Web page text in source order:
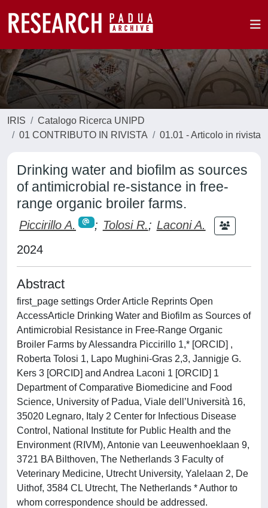
IRIS
Catalogo Ricerca UNIPD
01 CONTRIBUTO IN RIVISTA
01.01 - Articolo in rivista
Drinking water and biofilm as sources
of antimicrobial re-sistance in free-
range organic broiler farms.
Piccirillo A. ; Tolosi R.; Laconi A.
2024
Abstract
first_page settings Order Article Reprints Open
AccessArticle Drinking Water and Biofilm as Sources of
Antimicrobial Resistance in Free-Range Organic
Broiler Farms by Alessandra Piccirillo 1,* [ORCID] ,
Roberta Tolosi 1, Lapo Mughini-Gras 2,3, Jannigje G.
Kers 3 [ORCID] and Andrea Laconi 1 [ORCID] 1
Department of Comparative Biomedicine and Food
Science, University of Padua, Viale dell’Università 16,
35020 Legnaro, Italy 2 Center for Infectious Disease
Control, National Institute for Public Health and the
Environment (RIVM), Antonie van Leeuwenhoeklaan 9,
3721 BA Bilthoven, The Netherlands 3 Faculty of
Veterinary Medicine, Utrecht University, Yalelaan 2, De
Uithof, 3584 CL Utrecht, The Netherlands * Author to
whom correspondence should be addressed.